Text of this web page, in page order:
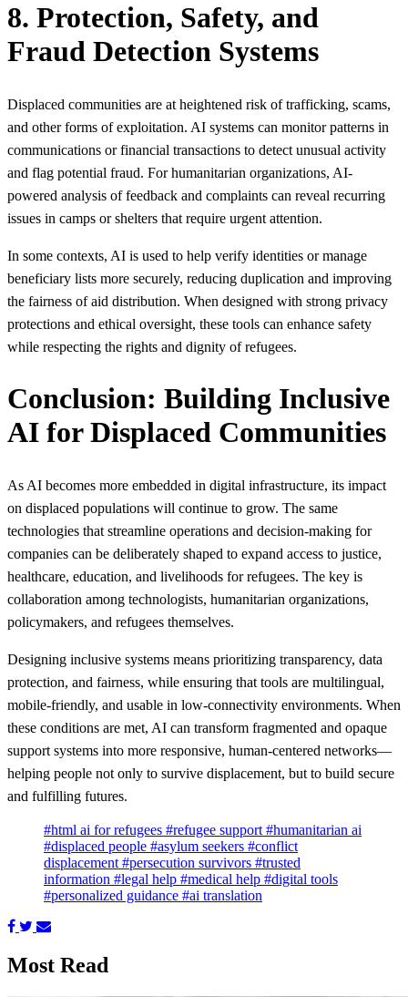
8. Protection, Safety, and
Fraud Detection Systems
Displaced communities are at heightened risk of trafficking, scams,
and other forms of exploitation. AI systems can monitor patterns in
communications or financial transactions to detect unusual activity
and flag potential fraud. For humanitarian organizations, AI-
powered analysis of feedback and complaints can reveal recurring
issues in camps or shelters that require urgent attention.
In some contexts, AI is used to help verify identities or manage
beneficiary lists more securely, reducing duplication and improving
the fairness of aid distribution. When designed with strong privacy
protections and ethical oversight, these tools can enhance safety
while respecting the rights and dignity of refugees.
Conclusion: Building Inclusive
AI for Displaced Communities
As AI becomes more embedded in digital infrastructure, its impact
on displaced populations will continue to grow. The same
technologies that streamline operations and decision‑making for
companies can be deliberately shaped to expand access to justice,
healthcare, education, and livelihoods for refugees. The key is
collaboration among technologists, humanitarian organizations,
policymakers, and refugees themselves.
Designing inclusive systems means prioritizing transparency, data
protection, and fairness, while ensuring that tools are multilingual,
mobile‑friendly, and usable in low‑connectivity environments. When
these conditions are met, AI can transform fragmented and opaque
support systems into more responsive, human‑centered networks—
helping people not only to survive displacement, but to build secure
and fulfilling futures.
#html ai for refugees #refugee support #humanitarian ai
#displaced people #asylum seekers #conflict
displacement #persecution survivors #trusted
information #legal help #medical help #digital tools
#personalized guidance #ai translation
Most Read